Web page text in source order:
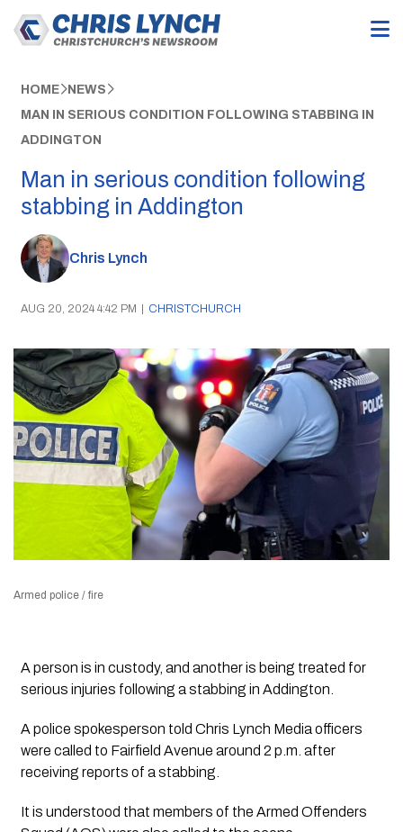
HOME NEWS
MAN IN SERIOUS CONDITION FOLLOWING STABBING IN
ADDINGTON
Man in serious condition following
stabbing in Addington
Chris Lynch
AUG 20, 2024 4:42 PM | CHRISTCHURCH
Armed police / fire
A person is in custody, and another is being treated for
serious injuries following a stabbing in Addington.
A police spokesperson told Chris Lynch Media officers
were called to Fairfield Avenue around 2 p.m. after
receiving reports of a stabbing.
It is understood that members of the Armed Offenders